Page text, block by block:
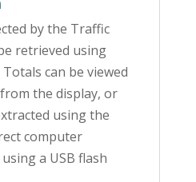
by the Traffic
retrieved using
can be viewed
the display, or
using the
computer
a USB flash